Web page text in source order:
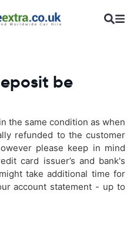
be
the same condition as when
refunded to the customer
please keep in mind
card issuer’s and bank's
take additional time for
account statement - up to